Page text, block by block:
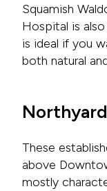
Squamish
Hospital is
is ideal if you
both natural
These
above
mostly